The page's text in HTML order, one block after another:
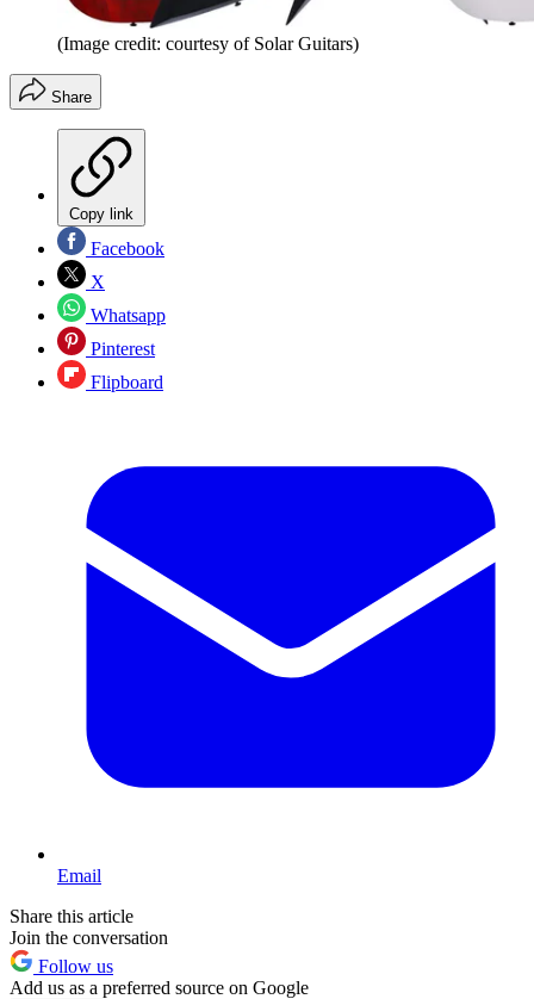
(Image credit: courtesy of Solar Guitars)
Share
Copy link
Facebook
X
Whatsapp
Pinterest
Flipboard
Email
Share this article
Join the conversation
Follow us
Add us as a preferred source on Google